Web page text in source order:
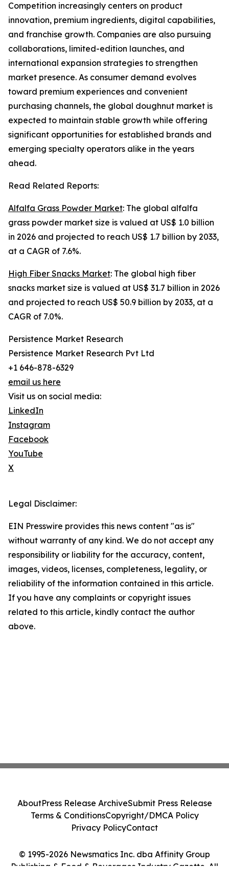
Competition increasingly centers on product
innovation, premium ingredients, digital capabilities,
and franchise growth. Companies are also pursuing
collaborations, limited-edition launches, and
international expansion strategies to strengthen
market presence. As consumer demand evolves
toward premium experiences and convenient
purchasing channels, the global doughnut market is
expected to maintain stable growth while offering
significant opportunities for established brands and
emerging specialty operators alike in the years
ahead.
Read Related Reports:
Alfalfa Grass Powder Market: The global alfalfa
grass powder market size is valued at US$ 1.0 billion
in 2026 and projected to reach US$ 1.7 billion by 2033,
at a CAGR of 7.6%.
High Fiber Snacks Market: The global high fiber
snacks market size is valued at US$ 31.7 billion in 2026
and projected to reach US$ 50.9 billion by 2033, at a
CAGR of 7.0%.
Persistence Market Research
Persistence Market Research Pvt Ltd
+1 646-878-6329
email us here
Visit us on social media:
LinkedIn
Instagram
Facebook
YouTube
X
Legal Disclaimer:
EIN Presswire provides this news content "as is"
without warranty of any kind. We do not accept any
responsibility or liability for the accuracy, content,
images, videos, licenses, completeness, legality, or
reliability of the information contained in this article.
If you have any complaints or copyright issues
related to this article, kindly contact the author
above.
© 1995-2026 Newsmatics Inc. dba Affinity Group
Publishing & Food & Beverages Industry Gazette. All
AboutPress Release ArchiveSubmit Press Release
Terms & ConditionsCopyright/DMCA Policy
Privacy PolicyContact